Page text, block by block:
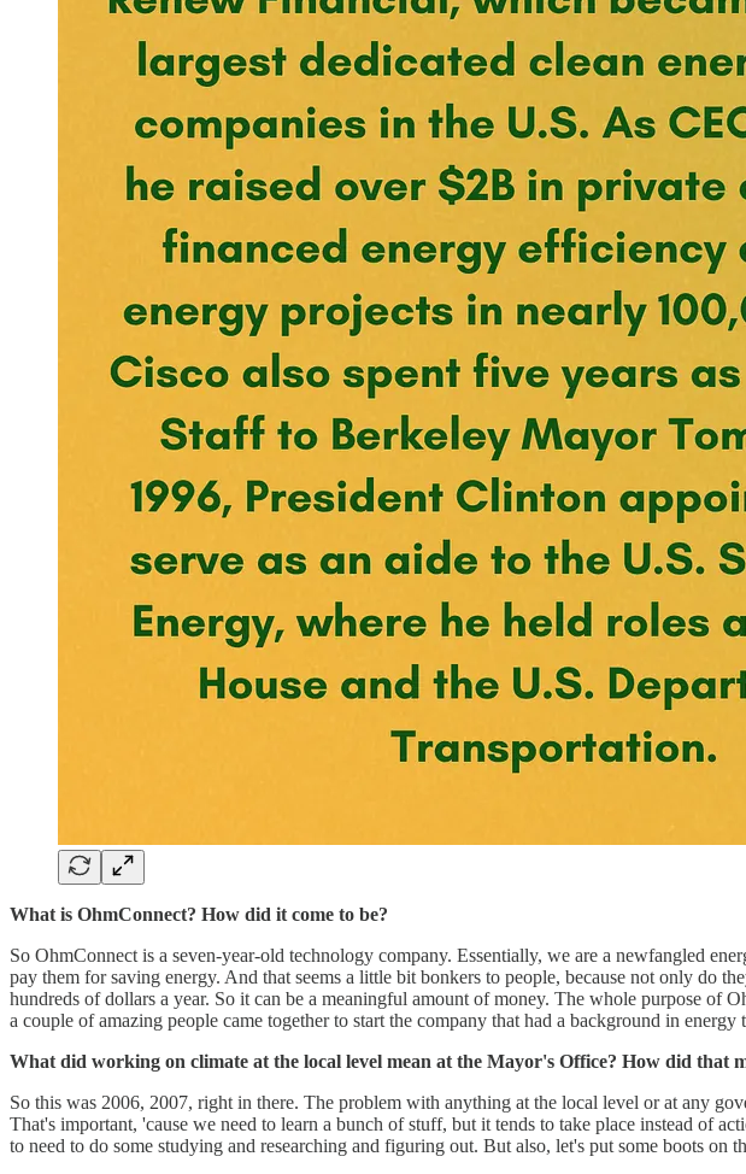
What is OhmConnect? How did it come to be?
So OhmConnect is a seven-year-old technology company. Essentially, we are a newfangled
pay them for saving energy. And that seems a little bit bonkers to people, because not only do
hundreds of dollars a year. So it can be a meaningful amount of money. The whole purpose of
a couple of amazing people came together to start the company that had a background in
What did working on climate at the local level mean at the Mayor's Office? How did that
So this was 2006, 2007, right in there. The problem with anything at the local level or at any
That's important, 'cause we need to learn a bunch of stuff, but it tends to take place instead of
to need to do some studying and researching and figuring out. But also, let's put some boots on